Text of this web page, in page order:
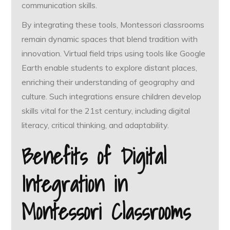
communication skills.
By integrating these tools, Montessori classrooms
remain dynamic spaces that blend tradition with
innovation. Virtual field trips using tools like Google
Earth enable students to explore distant places,
enriching their understanding of geography and
culture. Such integrations ensure children develop
skills vital for the 21st century, including digital
literacy, critical thinking, and adaptability.
Benefits of Digital
Integration in
Montessori Classrooms